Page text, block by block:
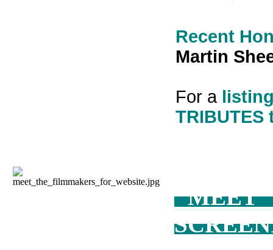
Recent
Martin
For a
TRIBUTES